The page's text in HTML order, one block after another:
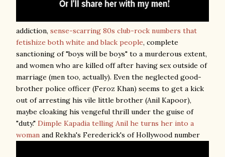
addiction, sense-scarring 80s club-rock numbers that
fetishize both white and black people, complete
sanctioning of "boys will be boys" to a murderous extent,
and women who are killed off after having sex outside of
marriage (men too, actually). Even the neglected good-
brother police officer (Feroz Khan) seems to get a kick
out of arresting his vile little brother (Anil Kapoor),
maybe cloaking his vengeful thrill under the guise of
"duty." Dimple Kapadia telling Anil he turns her into a
woman and Rekha's Ferederick's of Hollywood number